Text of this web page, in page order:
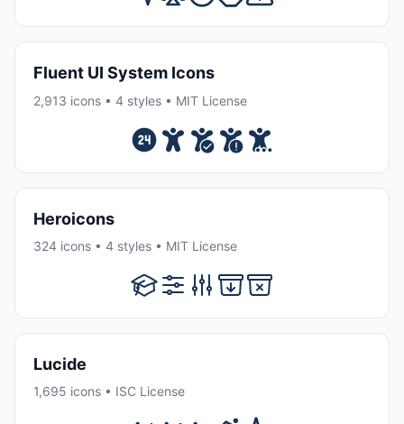
Fluent UI System Icons
2,913 icons • 4 styles • MIT License
Heroicons
324 icons • 4 styles • MIT License
Lucide
1,695 icons • ISC License